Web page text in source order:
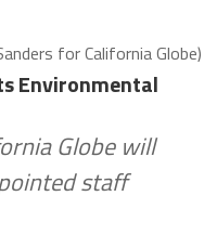
for California Globe)
Environmental
Globe will
staff